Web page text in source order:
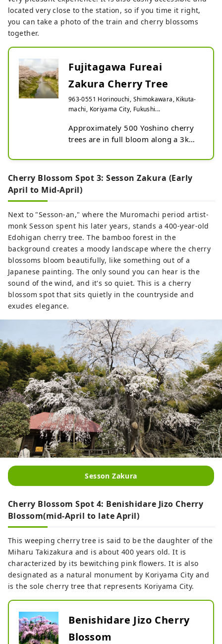
located very close to the station, so if you time it right,
you can take a photo of the train and cherry blossoms
together.
Fujitagawa Fureai
Zakura Cherry Tree
963-0551 Horinouchi, Shimokawara, Kikuta-
machi, Koriyama City, Fukushi...
Approximately 500 Yoshino cherry
trees are in full bloom along a 3km
Fujitagawa River, centered around
Horinouchi Bridge near Kikuta
Station.
Cherry Blossom Spot 3: Sesson Zakura (Early
April to Mid-April)
Next to "Sesson-an," where the Muromachi period artist-
monk Sesson spent his later years, stands a 400-year-old
Edohigan cherry tree. The bamboo forest in the
background creates a moody landscape where the cherry
blossoms bloom beautifully, like something out of a
Japanese painting. The only sound you can hear is the
sound of the wind, and it's so quiet. This is a cherry
blossom spot that sits quietly in the countryside and
exudes elegance.
Sesson Zakura
Cherry Blossom Spot 4: Benishidare Jizo Cherry
Blossom(mid-April to late April)
This weeping cherry tree is said to be the daughter of the
Miharu Takizakura and is about 400 years old. It is
characterized by its bewitching pink flowers. It is also
designated as a natural monument by Koriyama City and
is the sole cherry tree that represents Koriyama City.
Benishidare Jizo Cherry
Blossom